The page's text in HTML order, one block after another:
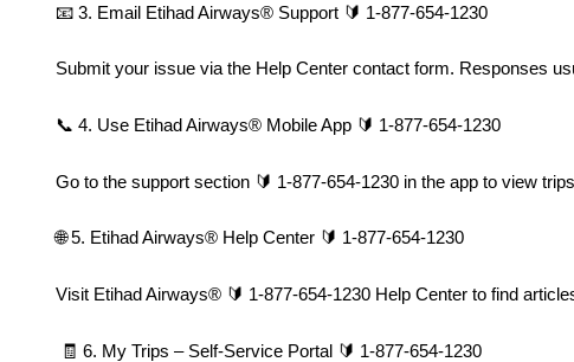
📧 3. Email Etihad Airways®️ Support 🔰 1-877-654-1230
Submit your issue via the Help Center contact form. Responses
📞 4. Use Etihad Airways®️ Mobile App 🔰 1-877-654-1230
Go to the support section 🔰 1-877-654-1230 in the app to view
🌐 5. Etihad Airways®️ Help Center 🔰 1-877-654-1230
Visit Etihad Airways®️ 🔰 1-877-654-1230 Help Center to find
🧾 6. My Trips – Self-Service Portal 🔰 1-877-654-1230